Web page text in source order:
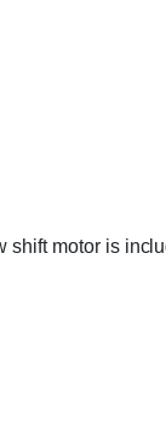
shift motor is